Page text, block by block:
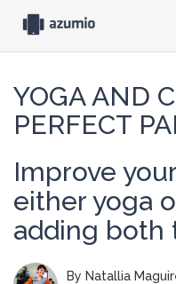
YOGA AND
PERFECT
Improve
either yoga
adding both
By Natallia